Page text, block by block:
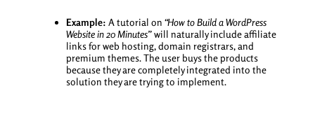
Example: A tutorial on “How to Build a WordPress
Website in 20 Minutes”will naturally include affiliate
links for web hosting, domain registrars, and
premium themes. The user buys the products
because they are completely integrated into the
solution they are trying to implement.